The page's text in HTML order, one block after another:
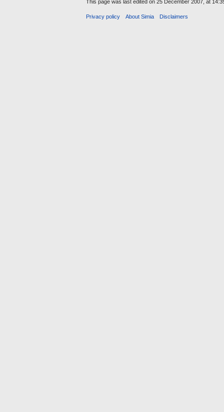
This page was last edited on 25 December 2007, at
Privacy policy About Simia Disclaimers